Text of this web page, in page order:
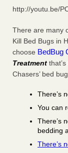
http://youtu.be/
There are many
Kill Bed Bugs in
choose BedBug
Treatment that’s
Chasers’ bed
There’s
You can
There’s
bedding
There’s